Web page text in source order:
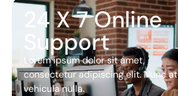
24 X 7 Online
Support
Lorem ipsum dolor sit amet,
consectetur adipiscing elit. Nunc at
vehicula nulla.